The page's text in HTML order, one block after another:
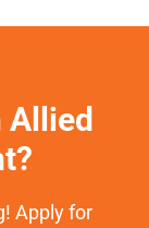
Apply for